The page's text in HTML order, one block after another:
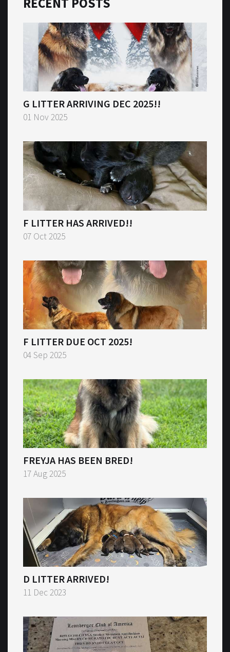
G LITTER ARRIVING DEC 2025!!
01 Nov 2025
F LITTER HAS ARRIVED!!
07 Oct 2025
F LITTER DUE OCT 2025!
04 Sep 2025
FREYJA HAS BEEN BRED!
17 Aug 2025
D LITTER ARRIVED!
11 Dec 2023